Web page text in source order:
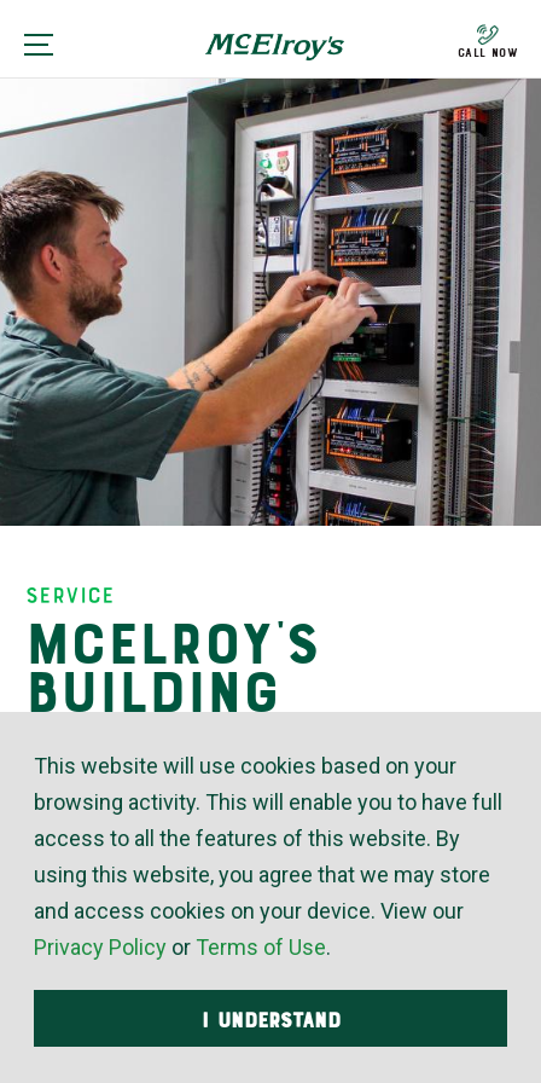
Call Now
Insights
Service
McElroy’s
Building
Controls
Division
October 29, 2020
Design, Installation, Programming and
Maintenance
This website will use cookies based on your
browsing activity. This will enable you to have full
access to all the features of this website. By
using this website, you agree that we may store
and access cookies on your device. View our
Privacy Policy or Terms of Use.
I UNDERSTAND